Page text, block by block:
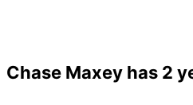
Chase Maxey has 2